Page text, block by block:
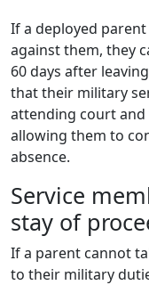
If a deployed
against them, they
60 days after
that their military
attending court and
allowing them to
absence.
Service
stay of
If a parent cannot
to their military